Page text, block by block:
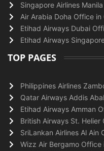
Singapore Airlines
Air Arabia Doha Office in
Etihad Airways Dubai
Etihad Airways
TOP PAGES
Philippines Airlines
Qatar Airways Addis
Etihad Airways Amman
British Airways St. Helier
SriLankan Airlines Al Ain
Wizz Air Bergamo Office